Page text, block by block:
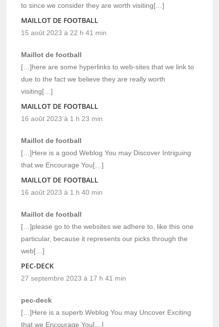
to since we consider they are worth visiting[…]
MAILLOT DE FOOTBALL
15 août 2023 à 22 h 41 min
Maillot de football
[…]here are some hyperlinks to web-sites that we link to
due to the fact we believe they are really worth
visiting[…]
MAILLOT DE FOOTBALL
16 août 2023 à 1 h 23 min
Maillot de football
[…]Here is a good Weblog You may Discover Intriguing
that we Encourage You[…]
MAILLOT DE FOOTBALL
16 août 2023 à 1 h 40 min
Maillot de football
[…]please go to the websites we adhere to, like this one
particular, because it represents our picks through the
web[…]
PEC-DECK
27 septembre 2023 à 17 h 41 min
pec-deck
[…]Here is a superb Weblog You may Uncover Exciting
that we Encourage You[…]